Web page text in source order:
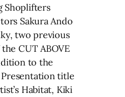
Shoplifters
Sakura Ando
two previous
CUT ABOVE
to the
title
Habitat, Kiki